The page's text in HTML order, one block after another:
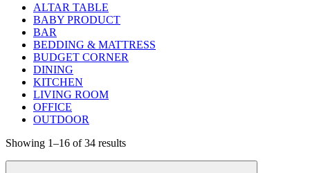
ALTAR TABLE
BABY PRODUCT
BAR
BEDDING & MATTRESS
BUDGET CORNER
DINING
KITCHEN
LIVING ROOM
OFFICE
OUTDOOR
Showing 1–16 of 34 results